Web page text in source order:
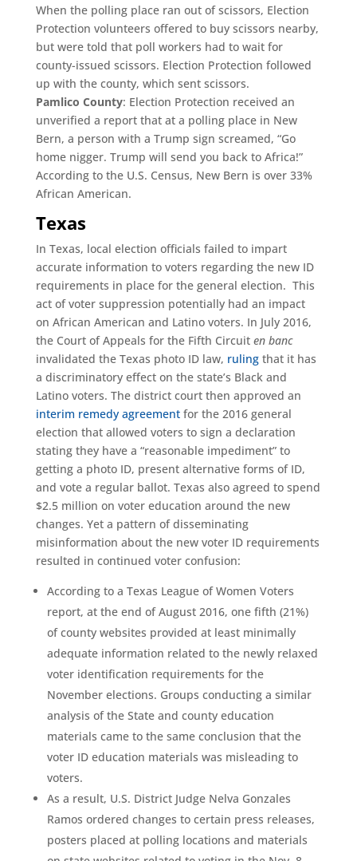
When the polling place ran out of scissors, Election
Protection volunteers offered to buy scissors nearby,
but were told that poll workers had to wait for
county-issued scissors. Election Protection followed
up with the county, which sent scissors.
Pamlico County: Election Protection received an
unverified a report that at a polling place in New
Bern, a person with a Trump sign screamed, “Go
home nigger. Trump will send you back to Africa!”
According to the U.S. Census, New Bern is over 33%
African American.
Texas
In Texas, local election officials failed to impart
accurate information to voters regarding the new ID
requirements in place for the general election. This
act of voter suppression potentially had an impact
on African American and Latino voters. In July 2016,
the Court of Appeals for the Fifth Circuit en banc
invalidated the Texas photo ID law, rulingthat it has
a discriminatory effect on the state’s Black and
Latino voters. The district court then approved an
interim remedy agreementfor the 2016 general
election that allowed voters to sign a declaration
stating they have a “reasonable impediment” to
getting a photo ID, present alternative forms of ID,
and vote a regular ballot. Texas also agreed to spend
$2.5 million on voter education around the new
changes. Yet a pattern of disseminating
misinformation about the new voter ID requirements
resulted in continued voter confusion:
According to a Texas League of Women Voters
report, at the end of August 2016, one fifth (21%)
of county websites provided at least minimally
adequate information related to the newly relaxed
voter identification requirements for the
November elections. Groups conducting a similar
analysis of the State and county education
materials came to the same conclusion that the
voter ID education materials was misleading to
voters.
As a result, U.S. District Judge Nelva Gonzales
Ramos ordered changes to certain press releases,
posters placed at polling locations and materials